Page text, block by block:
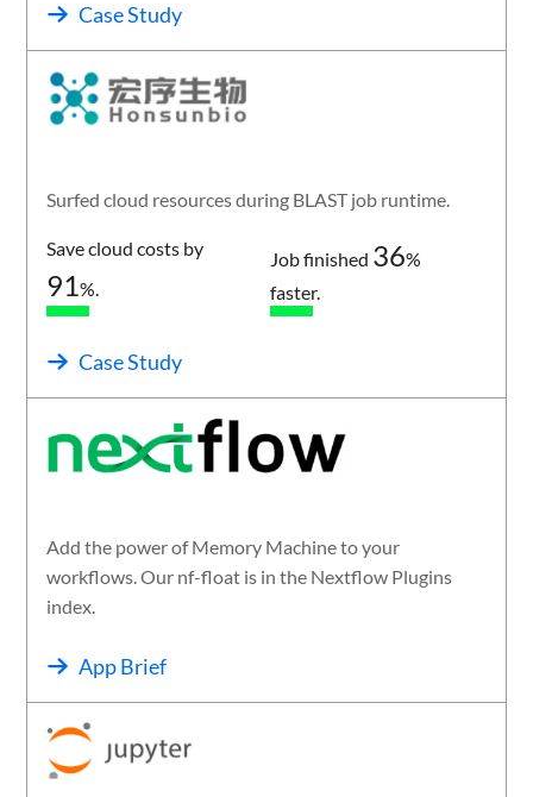
Case Study
Surfed cloud resources during BLAST job runtime.
Save cloud costs by
91%.
Job finished 36%
faster.
Case Study
Add the power of Memory Machine to your
workflows. Our nf-float is in the Nextflow Plugins
index.
App Brief